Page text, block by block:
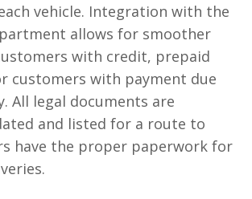
vehicle. Integration with the
allows for smoother
with credit, prepaid
customers with payment due
All legal documents are
and listed for a route to
have the proper paperwork for